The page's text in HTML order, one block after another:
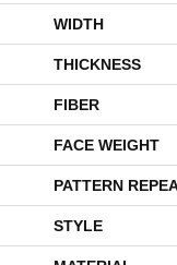
WIDTH
THICKNESS
FIBER
FACE WEIGHT
PATTERN
STYLE